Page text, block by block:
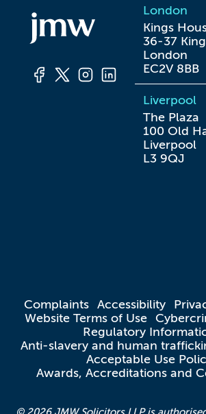
London
Kings
36-37
London
EC2V 8BB
Liverpool
The Plaza
100 Old
Liverpool
L3 9QJ
Complaints Accessibility
Website Terms of Use
Regulatory
Anti-slavery and human
Acceptable Use
Awards, Accreditations and